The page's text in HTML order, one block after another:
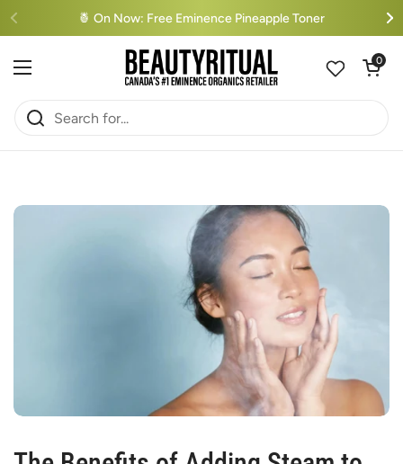
Skip to content🍍 On Now: Free Eminence Pineapple Toner
Open menu
Open cart
0